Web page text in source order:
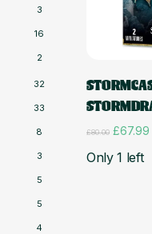
3
16
2
32
33
8
3
5
5
4
£80.00 Original
was:
£67.99
Only 1 left